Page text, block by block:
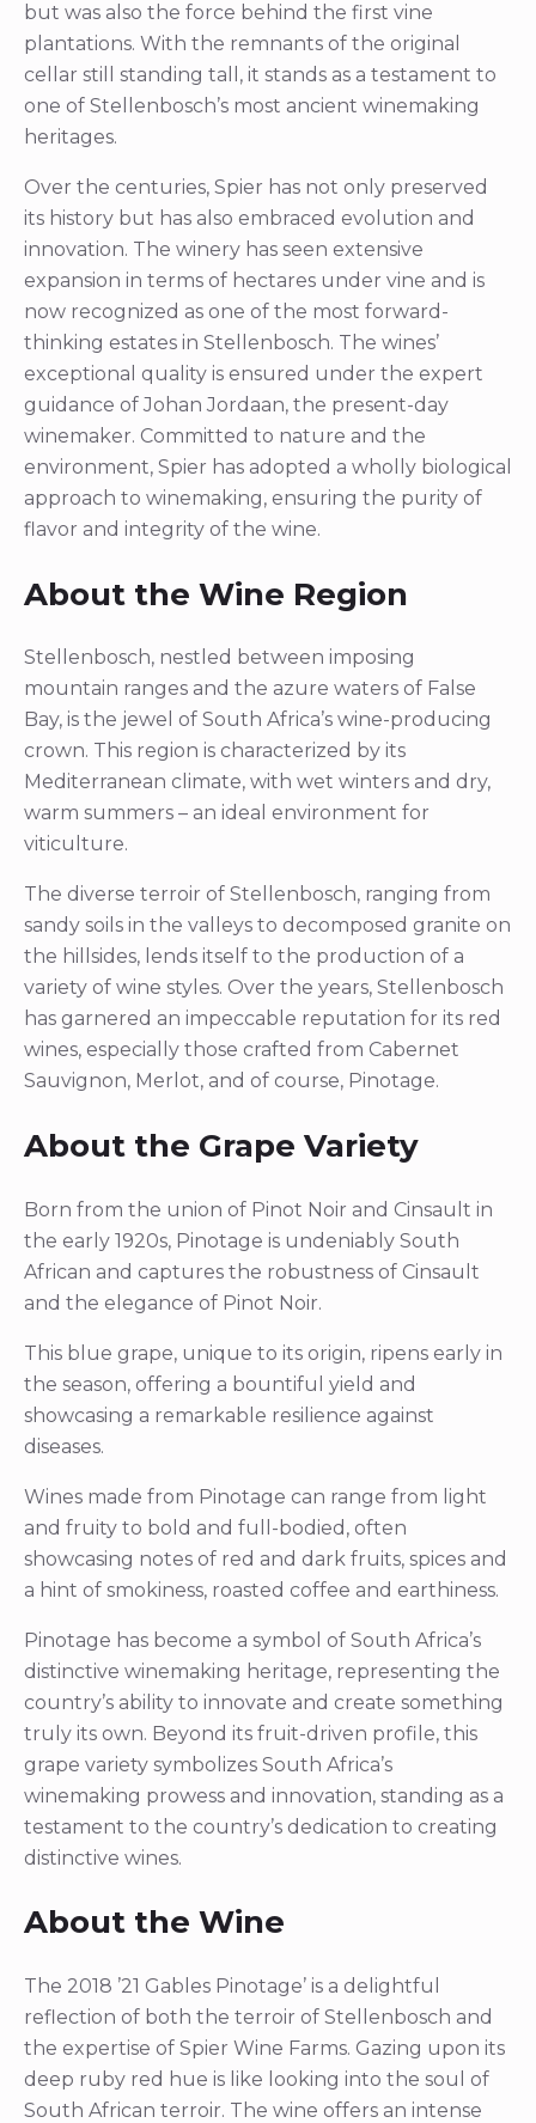
but was also the force behind the first vine
plantations. With the remnants of the original
cellar still standing tall, it stands as a testament to
one of Stellenbosch’s most ancient winemaking
heritages.
Over the centuries, Spier has not only preserved
its history but has also embraced evolution and
innovation. The winery has seen extensive
expansion in terms of hectares under vine and is
now recognized as one of the most forward-
thinking estates in Stellenbosch. The wines’
exceptional quality is ensured under the expert
guidance of Johan Jordaan, the present-day
winemaker. Committed to nature and the
environment, Spier has adopted a wholly biological
approach to winemaking, ensuring the purity of
flavor and integrity of the wine.
About the Wine Region
Stellenbosch, nestled between imposing
mountain ranges and the azure waters of False
Bay, is the jewel of South Africa’s wine-producing
crown. This region is characterized by its
Mediterranean climate, with wet winters and dry,
warm summers – an ideal environment for
viticulture.
The diverse terroir of Stellenbosch, ranging from
sandy soils in the valleys to decomposed granite on
the hillsides, lends itself to the production of a
variety of wine styles. Over the years, Stellenbosch
has garnered an impeccable reputation for its red
wines, especially those crafted from Cabernet
Sauvignon, Merlot, and of course, Pinotage.
About the Grape Variety
Born from the union of Pinot Noir and Cinsault in
the early 1920s, Pinotage is undeniably South
African and captures the robustness of Cinsault
and the elegance of Pinot Noir.
This blue grape, unique to its origin, ripens early in
the season, offering a bountiful yield and
showcasing a remarkable resilience against
diseases.
Wines made from Pinotage can range from light
and fruity to bold and full-bodied, often
showcasing notes of red and dark fruits, spices and
a hint of smokiness, roasted coffee and earthiness.
Pinotage has become a symbol of South Africa’s
distinctive winemaking heritage, representing the
country’s ability to innovate and create something
truly its own. Beyond its fruit-driven profile, this
grape variety symbolizes South Africa’s
winemaking prowess and innovation, standing as a
testament to the country’s dedication to creating
distinctive wines.
About the Wine
The 2018 ’21 Gables Pinotage’ is a delightful
reflection of both the terroir of Stellenbosch and
the expertise of Spier Wine Farms. Gazing upon its
deep ruby red hue is like looking into the soul of
South African terroir. The wine offers an intense